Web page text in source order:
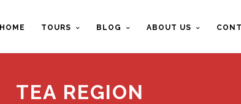
HOME TOURS BLOG ABOUT US
TEA REGION